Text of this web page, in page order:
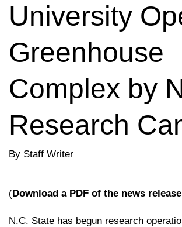
University
Greenhouse
Complex by
Research
By Staff Writer
(Download a PDF of the news release
N.C. State has begun research